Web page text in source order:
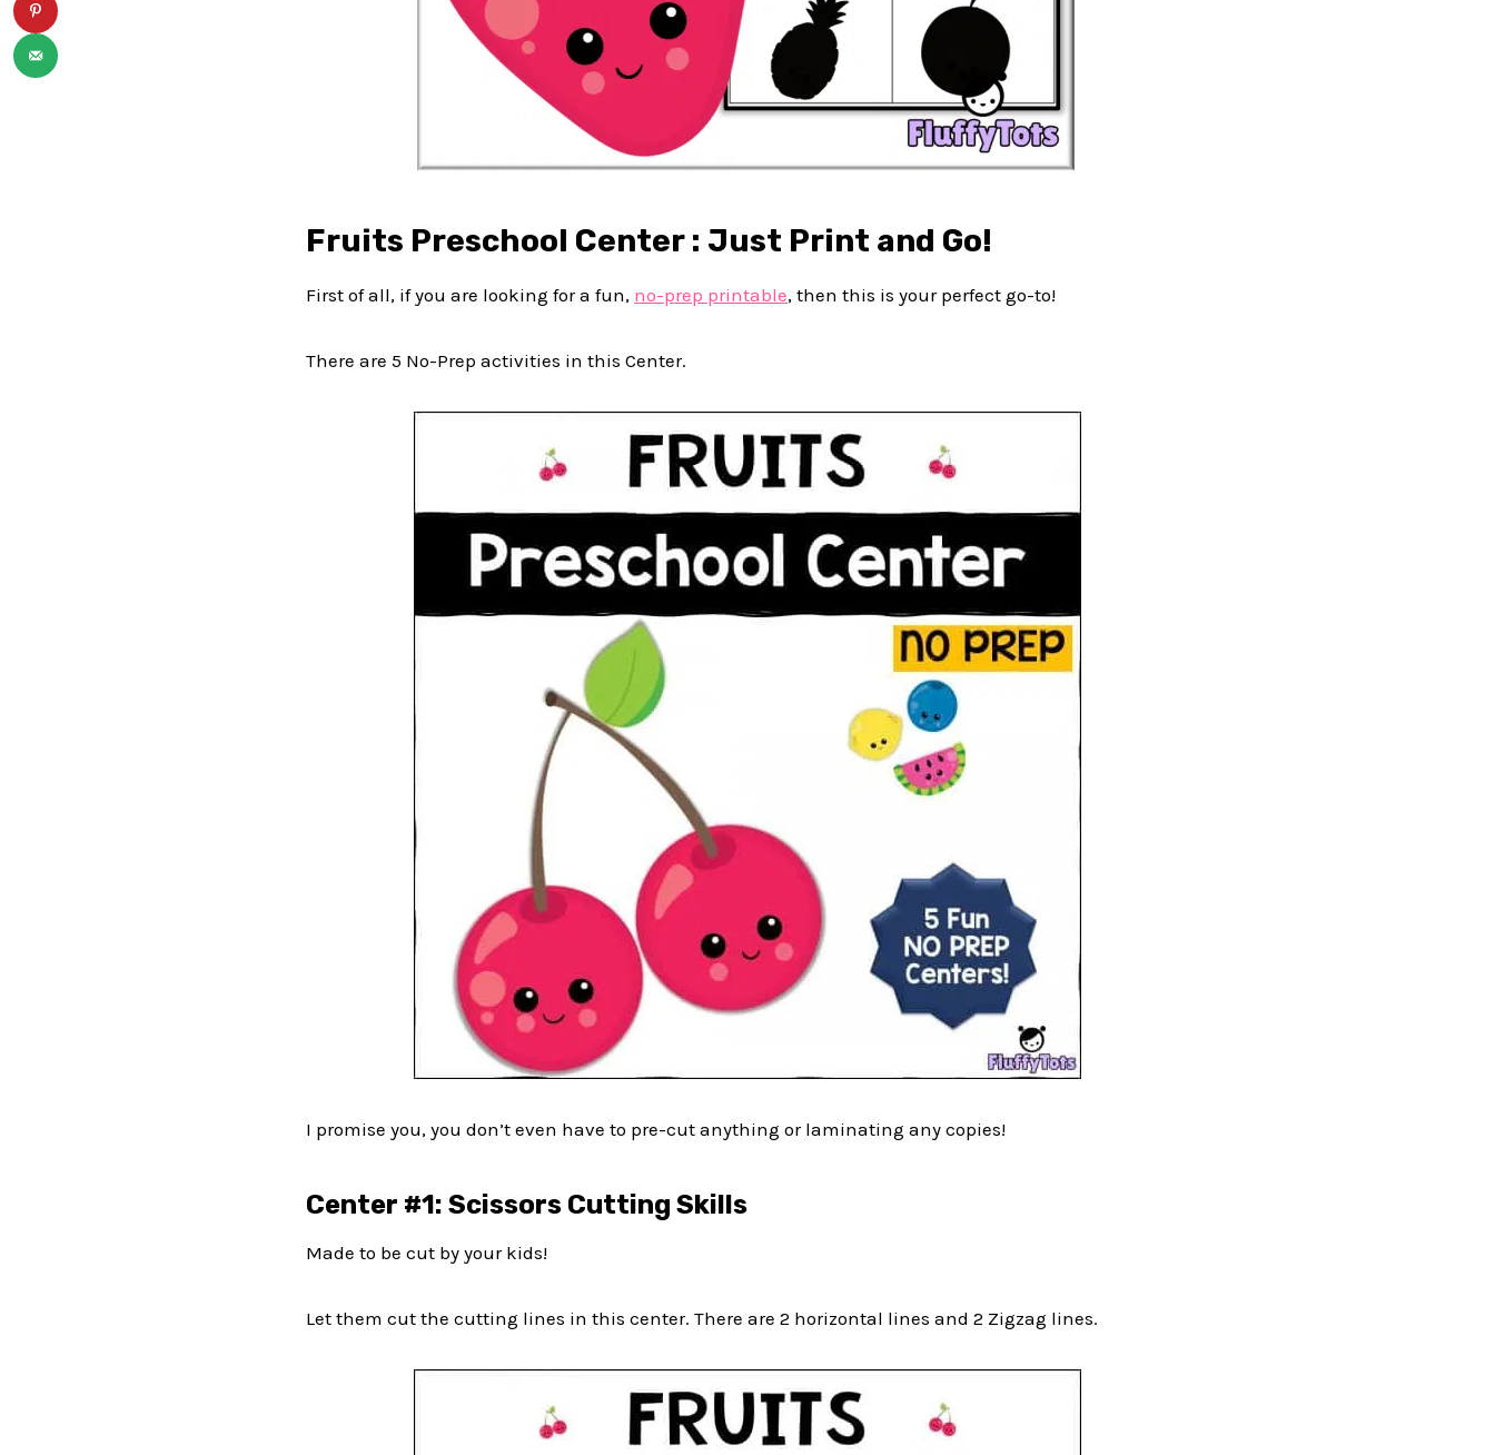
Fruits Preschool Center : Just Print and Go!
First of all, if you are looking for a fun, no-prep printable, then this is your perfect go-to!
There are 5 No-Prep activities in this Center.
I promise you, you don’t even have to pre-cut anything or laminating any copies!
Center #1: Scissors Cutting Skills
Made to be cut by your kids!
Let them cut the cutting lines in this center. There are 2 horizontal lines and 2 Zigzag lines.